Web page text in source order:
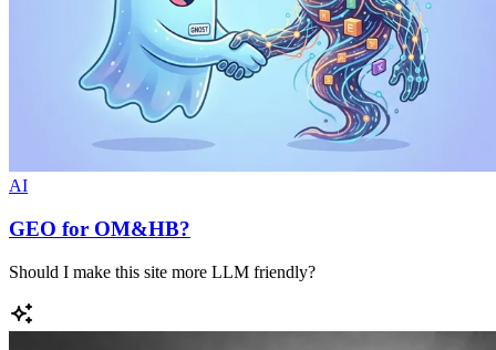
AI
GEO for OM&HB?
Should I make this site more LLM friendly?